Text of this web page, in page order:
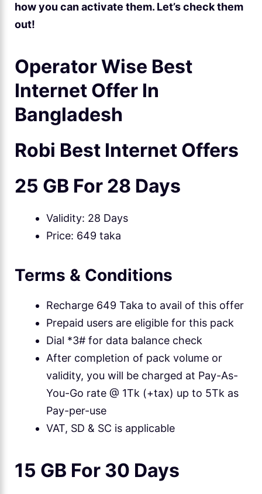
how you can activate them. Let’s check them
out!
Operator Wise Best
Internet Offer In
Bangladesh
Robi Best Internet Offers
25 GB For 28 Days
Validity: 28 Days
Price: 649 taka
Terms & Conditions
Recharge 649 Taka to avail of this offer
Prepaid users are eligible for this pack
Dial *3# for data balance check
After completion of pack volume or
validity, you will be charged at Pay-As-
You-Go rate @ 1Tk (+tax) up to 5Tk as
Pay-per-use
VAT, SD & SC is applicable
15 GB For 30 Days